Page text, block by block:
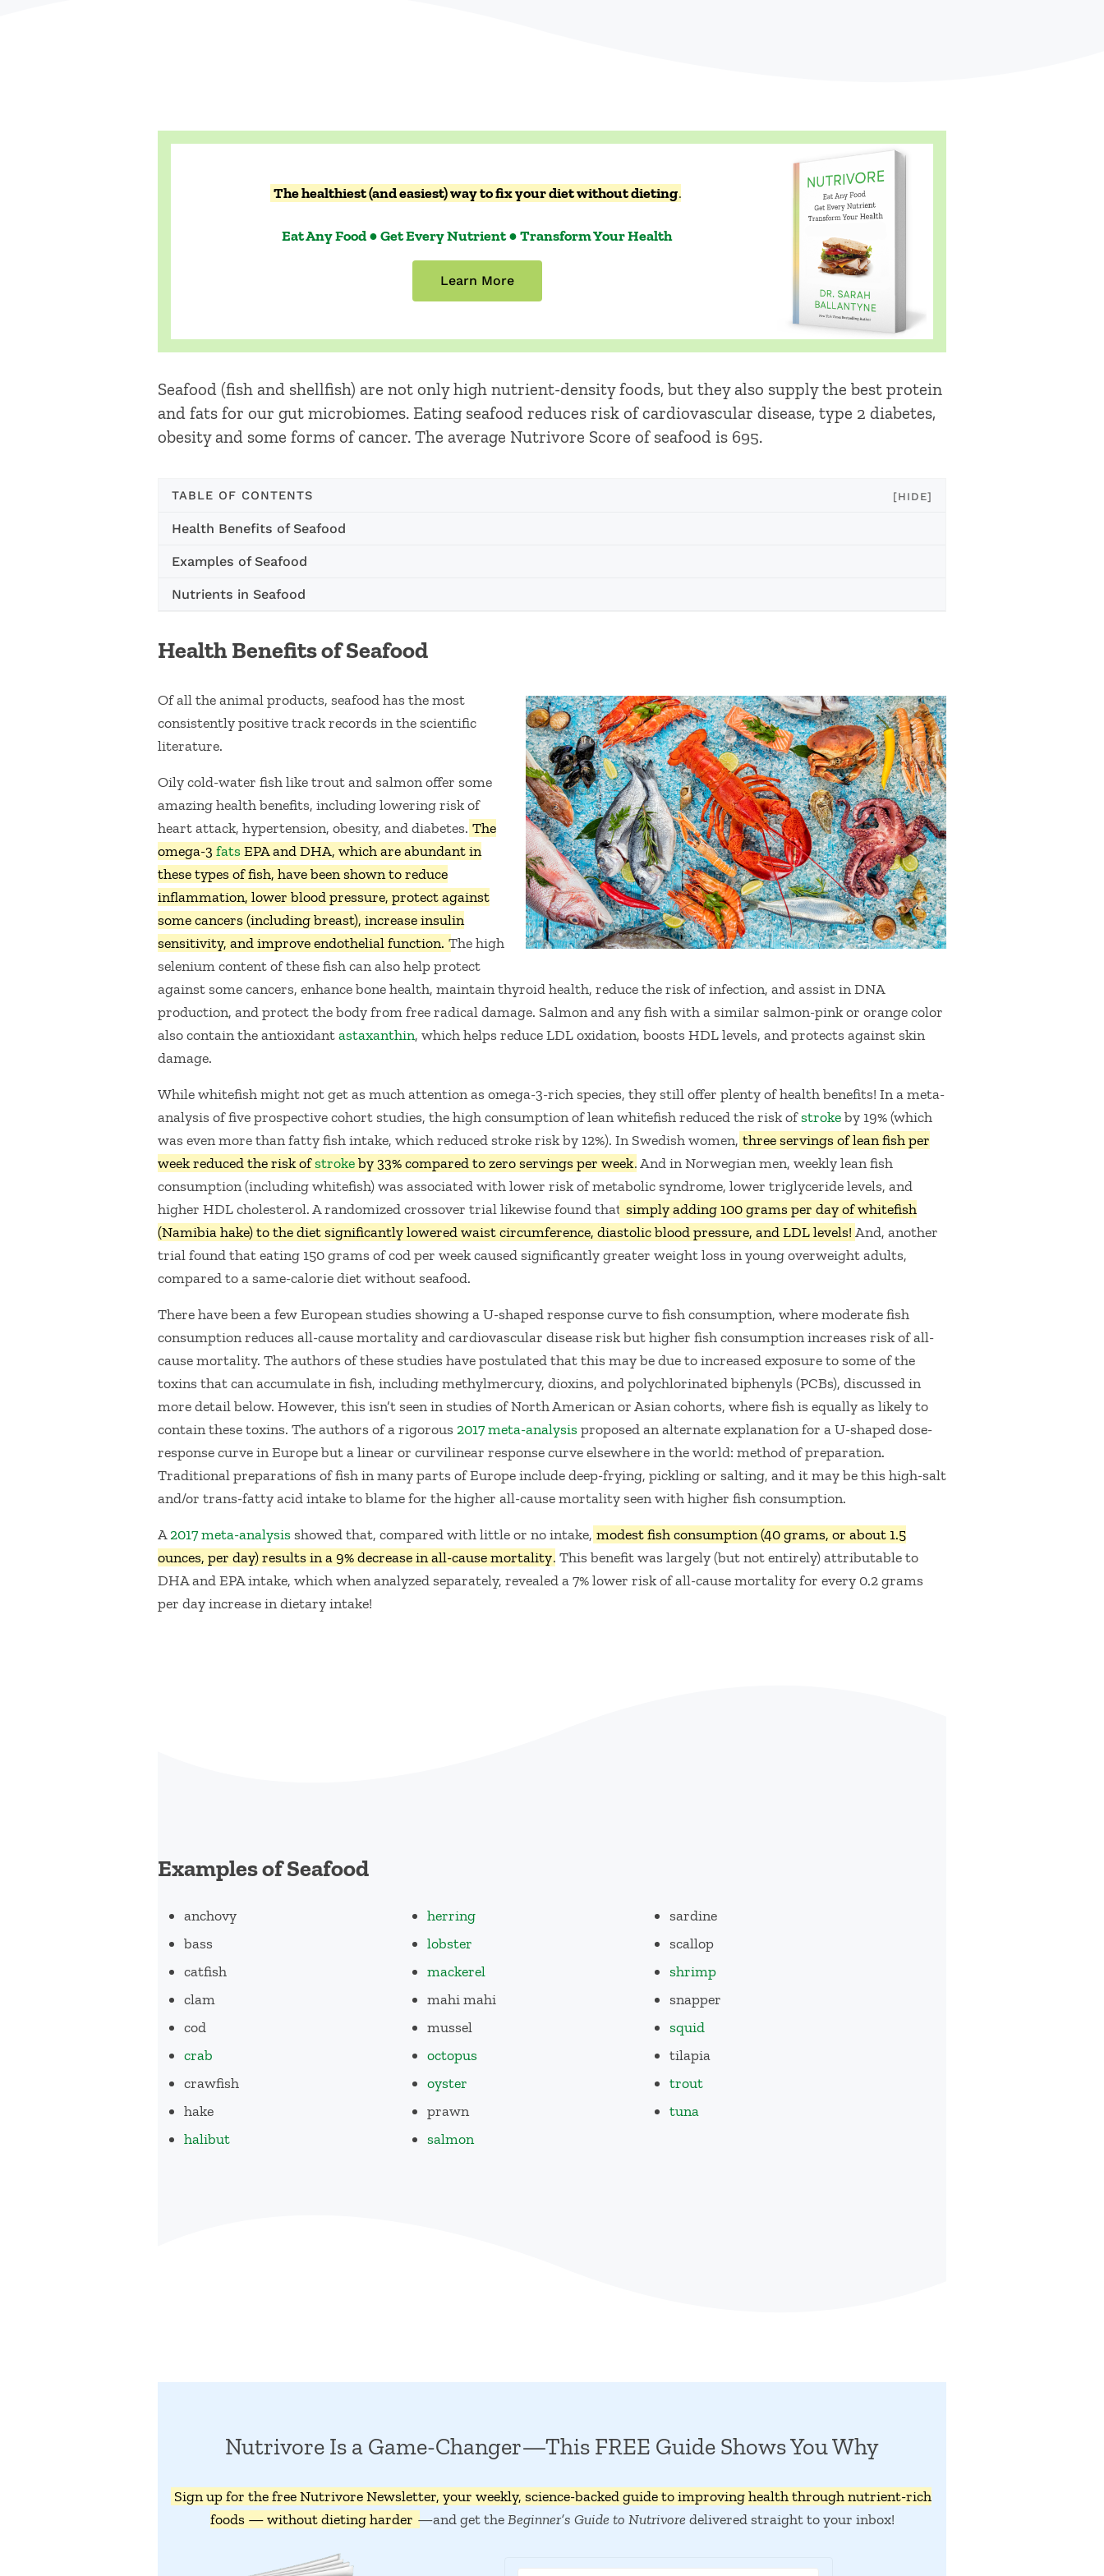
The healthiest (and easiest) way to fix your diet without dieting.
Eat Any Food ● Get Every Nutrient ● Transform Your Health
Learn More
Seafood (fish and shellfish) are not only high nutrient-density foods, but they also supply the best protein
and fats for our gut microbiomes. Eating seafood reduces risk of cardiovascular disease, type 2 diabetes,
obesity and some forms of cancer. The average Nutrivore Score of seafood is 695.
TABLE OF CONTENTS [HIDE]
Health Benefits of Seafood
Examples of Seafood
Nutrients in Seafood
Health Benefits of Seafood
Of all the animal products, seafood has the most
consistently positive track records in the scientific
literature.
Oily cold-water fish like trout and salmon offer some
amazing health benefits, including lowering risk of
heart attack, hypertension, obesity, and diabetes. The
omega-3 fatsEPA and DHA, which are abundant in
these types of fish, have been shown to reduce
inflammation, lower blood pressure, protect against
some cancers (including breast), increase insulin
sensitivity, and improve endothelial function. The high
selenium content of these fish can also help protect
against some cancers, enhance bone health, maintain thyroid health, reduce the risk of infection, and assist in DNA
production, and protect the body from free radical damage. Salmon and any fish with a similar salmon-pink or orange color
also contain the antioxidantastaxanthin, which helps reduce LDL oxidation, boosts HDL levels, and protects against skin
damage.
While whitefish might not get as much attention as omega-3-rich species, they still offer plenty of health benefits! In a meta-
analysis of five prospective cohort studies, the high consumption of lean whitefish reduced the risk ofstrokeby 19% (which
was even more than fatty fish intake, which reduced stroke risk by 12%). In Swedish women, three servings of lean fish per
week reduced the risk ofstrokeby 33% compared to zero servings per week. And in Norwegian men, weekly lean fish
consumption (including whitefish) was associated with lower risk of metabolic syndrome, lower triglyceride levels, and
higher HDL cholesterol. A randomized crossover trial likewise found that simply adding 100 grams per day of whitefish
(Namibia hake) to the diet significantly lowered waist circumference, diastolic blood pressure, and LDL levels! And, another
trial found that eating 150 grams of cod per week caused significantly greater weight loss in young overweight adults,
compared to a same-calorie diet without seafood.
There have been a few European studies showing a U-shaped response curve to fish consumption, where moderate fish
consumption reduces all-cause mortality and cardiovascular disease risk but higher fish consumption increases risk of all-
cause mortality. The authors of these studies have postulated that this may be due to increased exposure to some of the
toxins that can accumulate in fish, including methylmercury, dioxins, and polychlorinated biphenyls (PCBs), discussed in
more detail below. However, this isn’t seen in studies of North American or Asian cohorts, where fish is equally as likely to
contain these toxins. The authors of a rigorous 2017 meta-analysisproposed an alternate explanation for a U-shaped dose-
response curve in Europe but a linear or curvilinear response curve elsewhere in the world: method of preparation.
Traditional preparations of fish in many parts of Europe include deep-frying, pickling or salting, and it may be this high-salt
and/or trans-fatty acid intake to blame for the higher all-cause mortality seen with higher fish consumption.
A2017 meta-analysisshowed that, compared with little or no intake, modest fish consumption (40 grams, or about 1.5
ounces, per day) results in a 9% decrease in all-cause mortality. This benefit was largely (but not entirely) attributable to
DHA and EPA intake, which when analyzed separately, revealed a 7% lower risk of all-cause mortality for every 0.2 grams
per day increase in dietary intake!
Examples of Seafood
anchovy
bass
catfish
clam
cod
crab
crawfish
hake
halibut
herring
lobster
mackerel
mahi mahi
mussel
octopus
oyster
prawn
salmon
sardine
scallop
shrimp
snapper
squid
tilapia
trout
tuna
Nutrivore Is a Game-Changer—This FREE Guide Shows You Why
Sign up for the free Nutrivore Newsletter, your weekly, science-backed guide to improving health through nutrient-rich
foods — without dieting harder —and get theBeginner’s Guide to Nutrivore delivered straight to your inbox!